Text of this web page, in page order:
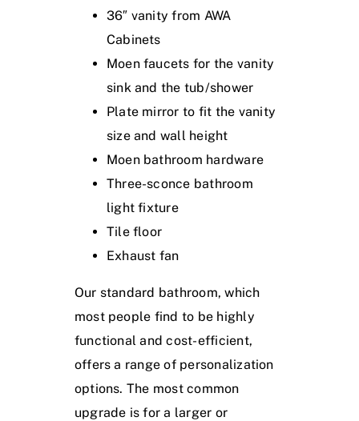
36″ vanity from AWA
Cabinets
Moen faucets for the vanity
sink and the tub/shower
Plate mirror to fit the vanity
size and wall height
Moen bathroom hardware
Three-sconce bathroom
light fixture
Tile floor
Exhaust fan
Our standard bathroom, which
most people find to be highly
functional and cost-efficient,
offers a range of personalization
options. The most common
upgrade is for a larger or